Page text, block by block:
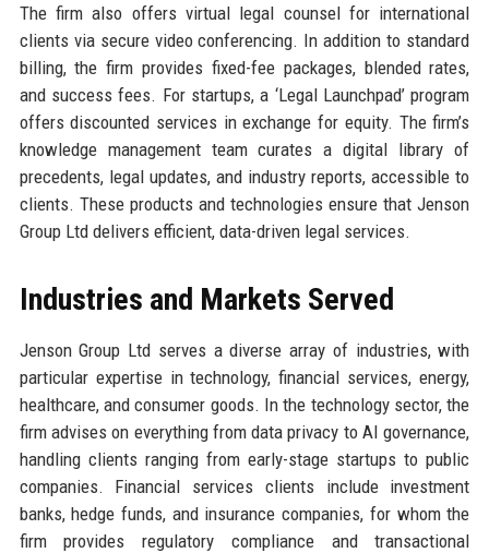
The firm also offers virtual legal counsel for international
clients via secure video conferencing. In addition to standard
billing, the firm provides fixed-fee packages, blended rates,
and success fees. For startups, a ‘Legal Launchpad’ program
offers discounted services in exchange for equity. The firm’s
knowledge management team curates a digital library of
precedents, legal updates, and industry reports, accessible to
clients. These products and technologies ensure that Jenson
Group Ltd delivers efficient, data-driven legal services.
Industries and Markets Served
Jenson Group Ltd serves a diverse array of industries, with
particular expertise in technology, financial services, energy,
healthcare, and consumer goods. In the technology sector, the
firm advises on everything from data privacy to AI governance,
handling clients ranging from early-stage startups to public
companies. Financial services clients include investment
banks, hedge funds, and insurance companies, for whom the
firm provides regulatory compliance and transactional